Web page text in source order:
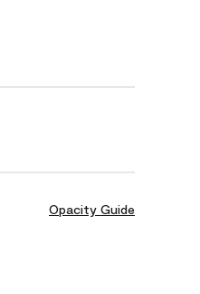
Opacity Guide